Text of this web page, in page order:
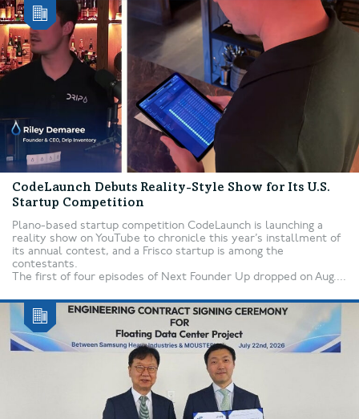
CodeLaunch Debuts Reality-Style Show for Its U.S.
Startup Competition
Plano-based startup competition CodeLaunch is launching a
reality show on YouTube to chronicle this year’s installment of
its annual contest, and a Frisco startup is among the
contestants.
The first of four episodes of Next Founder Up dropped on Aug....